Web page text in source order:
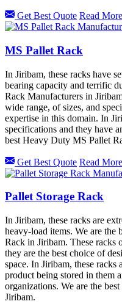
Get Best Quote Read More
MS Pallet Rack
In Jiribam, these racks have
bearing capacity and terrific
Rack Manufacturers in
wide range, of sizes, and
expertise in this domain. In
specifications and they have
best Heavy Duty MS Pallet
Get Best Quote Read More
Pallet Storage Rack
In Jiribam, these racks are
heavy-load items. We are the
Rack in Jiribam. These racks
they are the best choice of
space. In Jiribam, these
product being stored in them
organizations. We are the
Jiribam.